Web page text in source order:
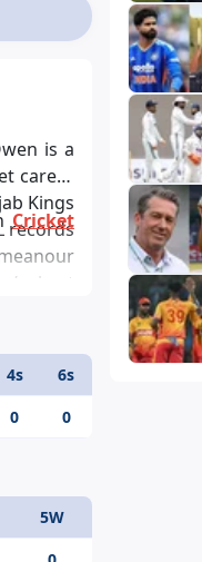
is a
career
Kings
records
best
Cricket
4s
6s
0 0
5W